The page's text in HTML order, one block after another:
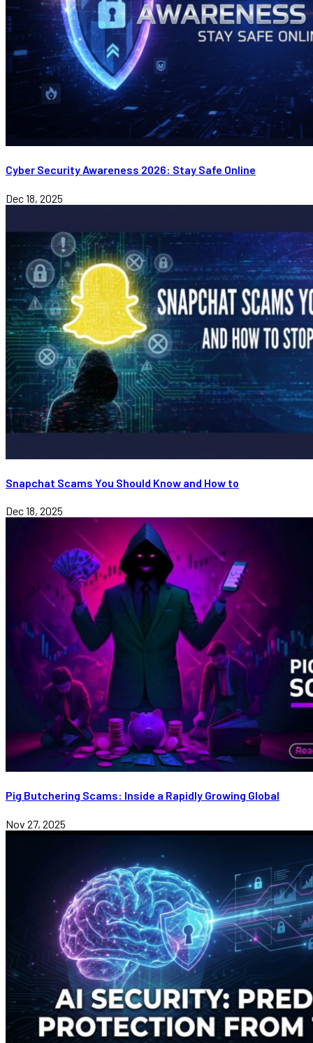
Cyber Security Awareness 2026: Stay Safe Online
Dec 18, 2025
Snapchat Scams You Should Know and How to
Dec 18, 2025
Pig Butchering Scams: Inside a Rapidly Growing Global
Nov 27, 2025